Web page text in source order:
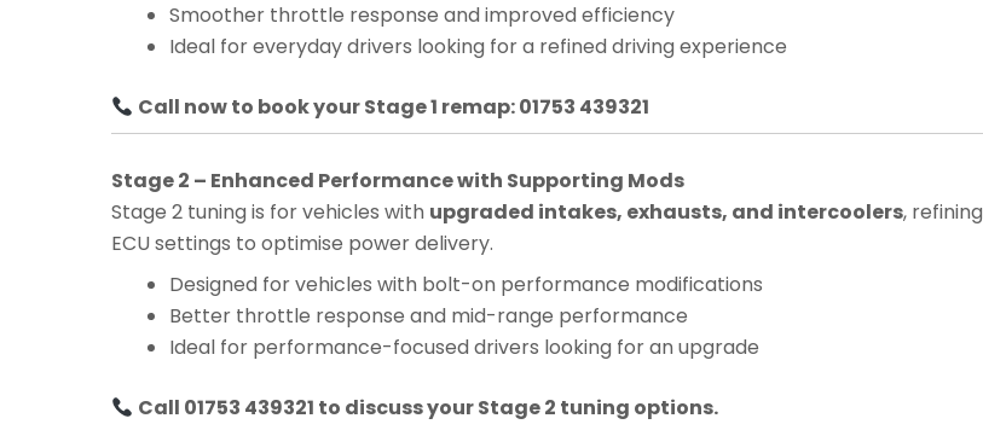
Smoother throttle response and improved efficiency
Ideal for everyday drivers looking for a refined driving experience
Call now to book your Stage 1 remap: 01753 439321
Stage 2 – Enhanced Performance with Supporting Mods
Stage 2 tuning is for vehicles with upgraded intakes, exhausts, and intercoolers, refining
ECU settings to optimise power delivery.
Designed for vehicles with bolt-on performance modifications
Better throttle response and mid-range performance
Ideal for performance-focused drivers looking for an upgrade
Call 01753 439321 to discuss your Stage 2 tuning options.